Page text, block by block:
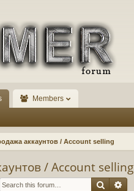
Members
аккаунтов / Account selling
/ Account selling
Search